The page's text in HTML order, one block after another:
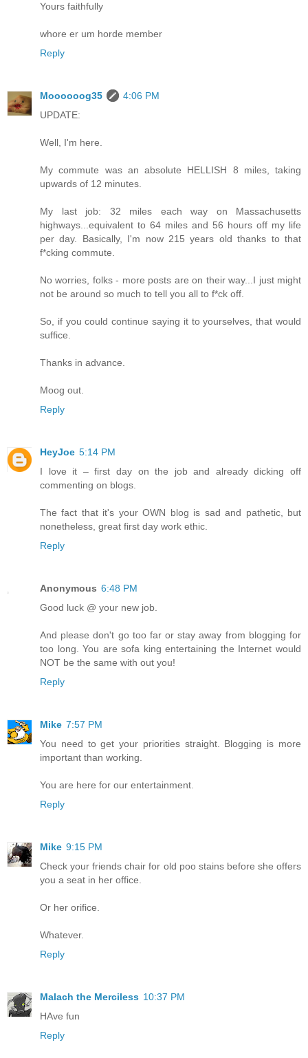
Yours faithfully
whore er um horde member
Reply
Moooooog35
4:06 PM
UPDATE:
Well, I'm here.
My commute was an absolute HELLISH 8 miles, taking
upwards of 12 minutes.
My last job: 32 miles each way on Massachusetts
highways...equivalent to 64 miles and 56 hours off my life
per day. Basically, I'm now 215 years old thanks to that
f*cking commute.
No worries, folks - more posts are on their way...I just might
not be around so much to tell you all to f*ck off.
So, if you could continue saying it to yourselves, that would
suffice.
Thanks in advance.
Moog out.
Reply
HeyJoe 5:14 PM
I love it – first day on the job and already dicking off
commenting on blogs.
The fact that it's your OWN blog is sad and pathetic, but
nonetheless, great first day work ethic.
Reply
Anonymous 6:48 PM
Good luck @ your new job.
And please don't go too far or stay away from blogging for
too long. You are sofa king entertaining the Internet would
NOT be the same with out you!
Reply
Mike 7:57 PM
You need to get your priorities straight. Blogging is more
important than working.
You are here for our entertainment.
Reply
Mike 9:15 PM
Check your friends chair for old poo stains before she offers
you a seat in her office.
Or her orifice.
Whatever.
Reply
Malach the Merciless 10:37 PM
HAve fun
Reply